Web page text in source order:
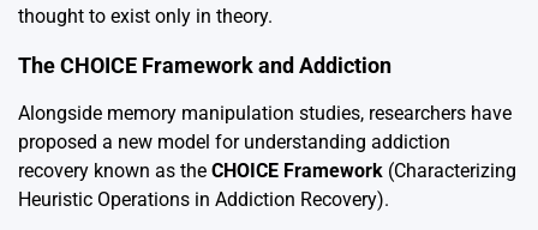
thought to exist only in theory.
The CHOICE Framework and Addiction
Alongside memory manipulation studies, researchers have
proposed a new model for understanding addiction
recovery known as the CHOICE Framework (Characterizing
Heuristic Operations in Addiction Recovery).